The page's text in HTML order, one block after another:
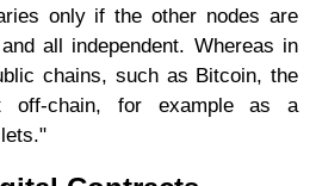
only if the other nodes are
all independent. Whereas in
chains, such as Bitcoin, the
off-chain, for example as a